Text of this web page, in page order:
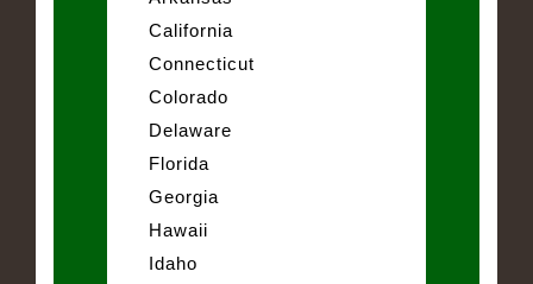
California
Connecticut
Colorado
Delaware
Florida
Georgia
Hawaii
Idaho